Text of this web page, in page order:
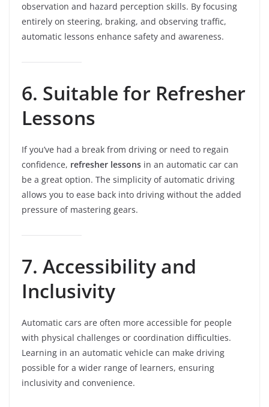
observation and hazard perception skills. By focusing
entirely on steering, braking, and observing traffic,
automatic lessons enhance safety and awareness.
6. Suitable for Refresher
Lessons
If you’ve had a break from driving or need to regain
confidence, refresher lessons in an automatic car can
be a great option. The simplicity of automatic driving
allows you to ease back into driving without the added
pressure of mastering gears.
7. Accessibility and
Inclusivity
Automatic cars are often more accessible for people
with physical challenges or coordination difficulties.
Learning in an automatic vehicle can make driving
possible for a wider range of learners, ensuring
inclusivity and convenience.